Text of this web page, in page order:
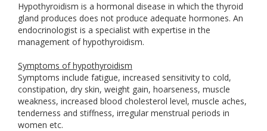
Hypothyroidism is a hormonal disease in which the thyroid
gland produces does not produce adequate hormones. An
endocrinologist is a specialist with expertise in the
management of hypothyroidism.
Symptoms of hypothyroidism
Symptoms include fatigue, increased sensitivity to cold,
constipation, dry skin, weight gain, hoarseness, muscle
weakness, increased blood cholesterol level, muscle aches,
tenderness and stiffness, irregular menstrual periods in
women etc.